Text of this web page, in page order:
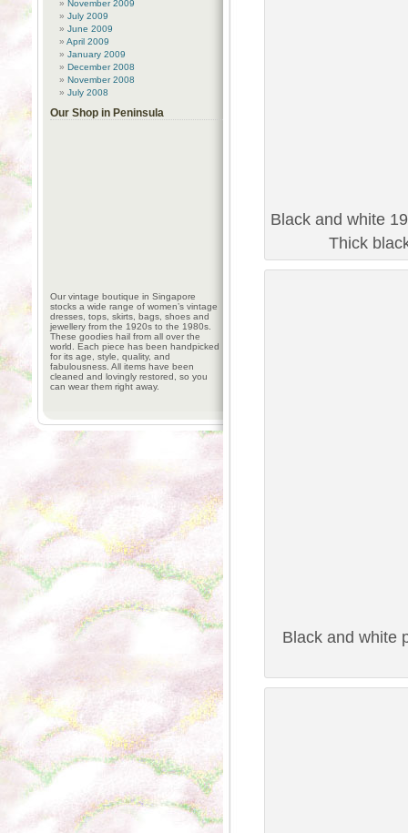
Black and white
Thick
Black and white
November 2009
July 2009
June 2009
April 2009
January 2009
December 2008
November 2008
July 2008
Our Shop in Peninsula
Our vintage boutique in Singapore
stocks a wide range of women’s vintage
dresses, tops, skirts, bags, shoes and
jewellery from the 1920s to the 1980s.
These goodies hail from all over the
world. Each piece has been handpicked
for its age, style, quality, and
fabulousness. All items have been
cleaned and lovingly restored, so you
can wear them right away.